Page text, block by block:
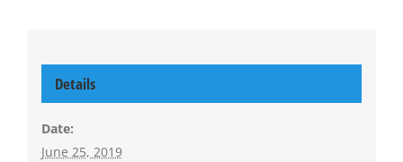
Details
Date:
June 25, 2019